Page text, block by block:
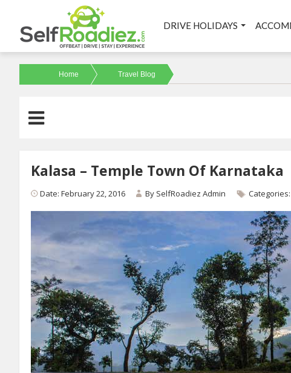
DRIVE HOLIDAYS
Home Travel Blog
Kalasa – Temple Town Of Karnataka
Date: February 22, 2016 By SelfRoadiez Admin